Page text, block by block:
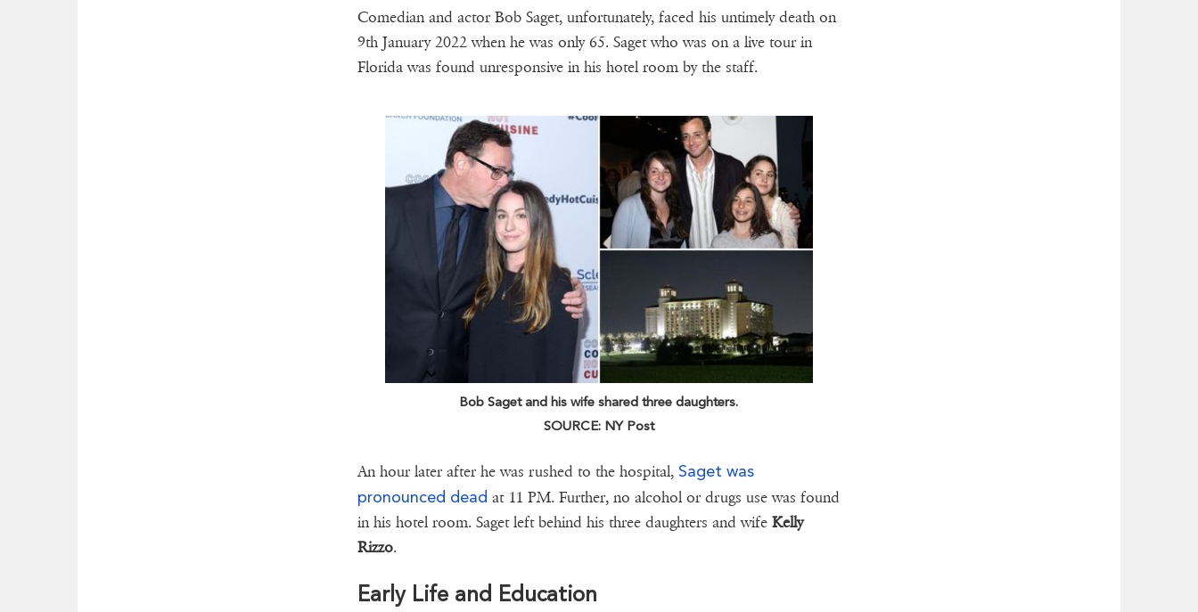
Comedian and actor Bob Saget, unfortunately, faced his untimely death on
9th January 2022 when he was only 65. Saget who was on a live tour in
Florida was found unresponsive in his hotel room by the staff.
Bob Saget and his wife shared three daughters.
SOURCE: NY Post
An hour later after he was rushed to the hospital, Saget was
pronounced dead at 11 PM. Further, no alcohol or drugs use was found
in his hotel room. Saget left behind his three daughters and wife Kelly
Rizzo.
Early Life and Education